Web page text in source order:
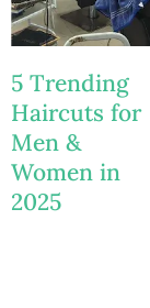
5 Trending
Haircuts for
Men &
Women in
2025